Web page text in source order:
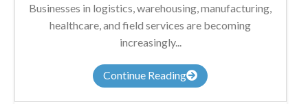
Businesses in logistics, warehousing, manufacturing,
healthcare, and field services are becoming
increasingly...
Continue Reading